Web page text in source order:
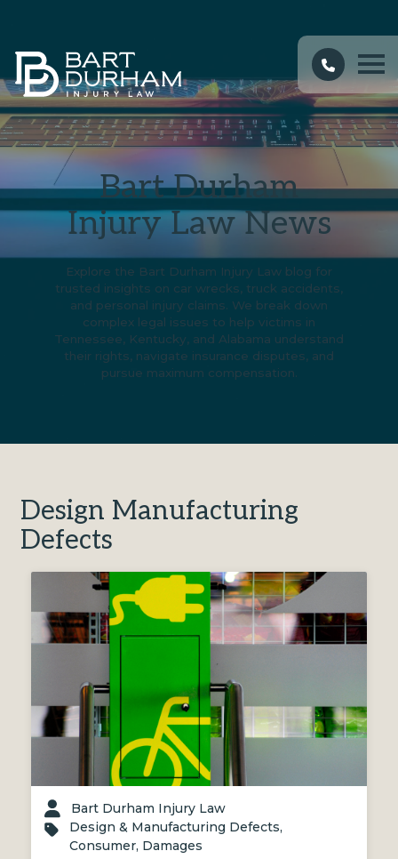
Bart Durham
Injury Law News
Explore the Bart Durham Injury Law blog for
trusted insights on car wrecks, truck accidents,
and personal injury claims. We break down
complex legal issues to help victims in
Tennessee, Kentucky, and Alabama understand
their rights, navigate insurance disputes, and
pursue maximum compensation.
Design Manufacturing
Defects
Bart Durham Injury Law
Design & Manufacturing Defects,
Consumer, Damages